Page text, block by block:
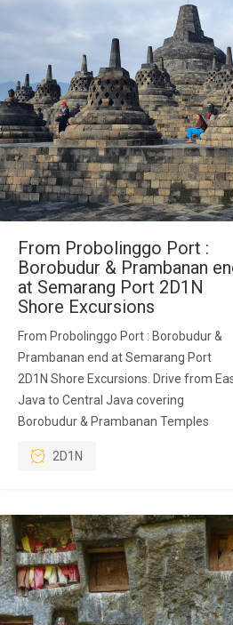
From Probolinggo Port :
Borobudur & Prambanan
at Semarang Port 2D1N
Shore Excursions
From Probolinggo Port : Borobudur &
Prambanan end at Semarang Port
2D1N Shore Excursions. Drive from
Java to Central Java covering
Borobudur & Prambanan Temples
2D1N